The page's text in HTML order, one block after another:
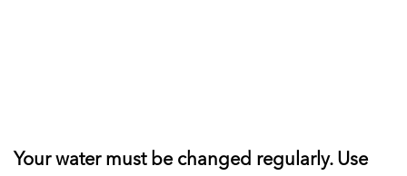
Your water must be changed regularly. Use